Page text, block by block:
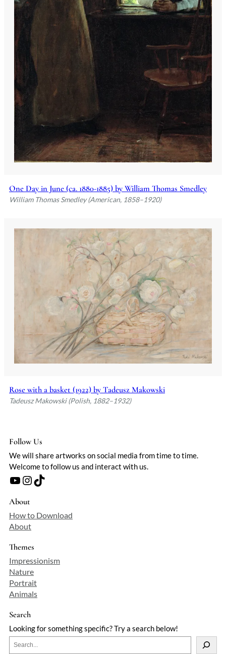
One Day in June (ca. 1880-1885) by William Thomas Smedley
William Thomas Smedley (American, 1858–1920)
Rose with a basket (1922) by Tadeusz Makowski
Tadeusz Makowski (Polish, 1882–1932)
Follow Us
We will share artworks on social media from time to time.
Welcome to follow us and interact with us.
YouTube Instagram TikTok
About
How to Download
About
Themes
Impressionism
Nature
Portrait
Animals
Search
Looking for something specific? Try a search below!